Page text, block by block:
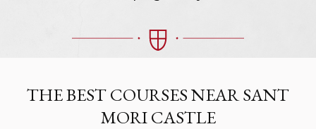
THE BEST COURSES NEAR SANT
MORI CASTLE